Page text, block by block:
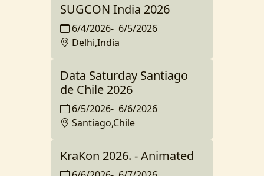
SUGCON India 2026
6/4/2026- 6/5/2026
Delhi,India
Data Saturday Santiago
de Chile 2026
6/5/2026- 6/6/2026
Santiago,Chile
KraKon 2026. - Animated